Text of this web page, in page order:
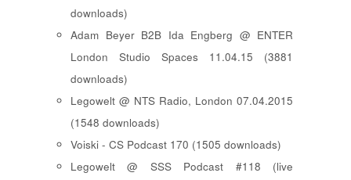
downloads)
Adam Beyer B2B Ida Engberg @ ENTER
London Studio Spaces 11.04.15 (3881
downloads)
Legowelt @ NTS Radio, London 07.04.2015
(1548 downloads)
Voiski - CS Podcast 170 (1505 downloads)
Legowelt @ SSS Podcast #118 (live